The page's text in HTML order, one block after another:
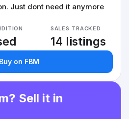
Just dont need it anymore
SALES TRACKED
14 listings
Buy on FBM
Sell it in